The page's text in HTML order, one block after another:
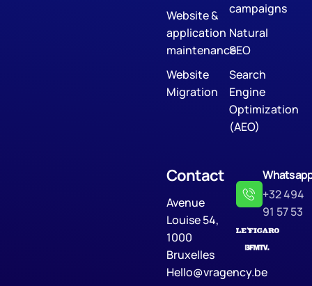
Website &
application
maintenance
Website
Migration
campaigns
Natural
SEO
Search
Engine
Optimization
(AEO)
Contact
Avenue
Louise 54,
1000
Bruxelles
Hello@vragency.be
+32 494
91 57 53